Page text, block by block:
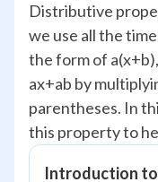
Distributive
we use all the
the form of
ax+ab by
parentheses. In
this property to
Introduction